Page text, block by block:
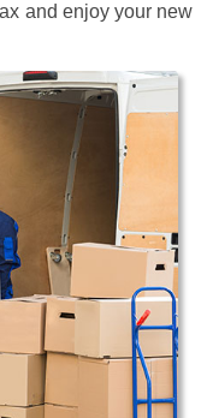
and enjoy your new